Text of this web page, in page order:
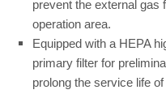
prevent the external gas
operation area.
Equipped with a HEPA
primary filter for
prolong the service life